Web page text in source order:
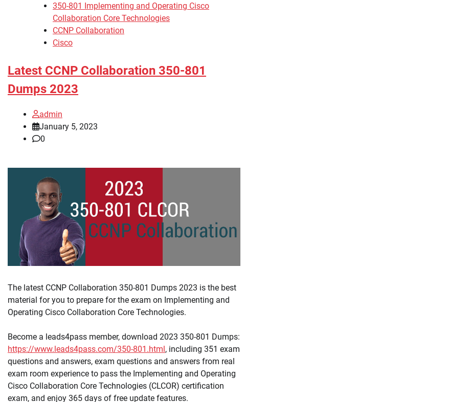
350-801 Implementing and Operating Cisco
Collaboration Core Technologies
CCNP Collaboration
Cisco
Latest CCNP Collaboration 350-801
Dumps 2023
admin
January 5, 2023
0
The latest CCNP Collaboration 350-801 Dumps 2023 is the best
material for you to prepare for the exam on Implementing and
Operating Cisco Collaboration Core Technologies.
Become a leads4pass member, download 2023 350-801 Dumps:
https://www.leads4pass.com/350-801.html, including 351 exam
questions and answers, exam questions and answers from real
exam room experience to pass the Implementing and Operating
Cisco Collaboration Core Technologies (CLCOR) certification
exam, and enjoy 365 days of free update features.